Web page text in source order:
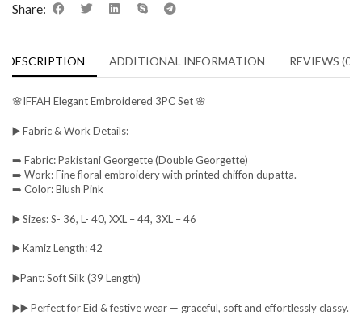
Share:
DESCRIPTION ADDITIONAL INFORMATION REVIEWS (0)
🌸IFFAH Elegant Embroidered 3PC Set 🌸
▶️ Fabric & Work Details:
➡️ Fabric: Pakistani Georgette (Double Georgette)
➡️ Work: Fine floral embroidery with printed chiffon dupatta.
➡️ Color: Blush Pink
▶️ Sizes: S- 36, L- 40, XXL – 44, 3XL – 46
▶️ Kamiz Length: 42
▶️Pant: Soft Silk (39 Length)
▶️▶️ Perfect for Eid & festive wear — graceful, soft and effortlessly classy.